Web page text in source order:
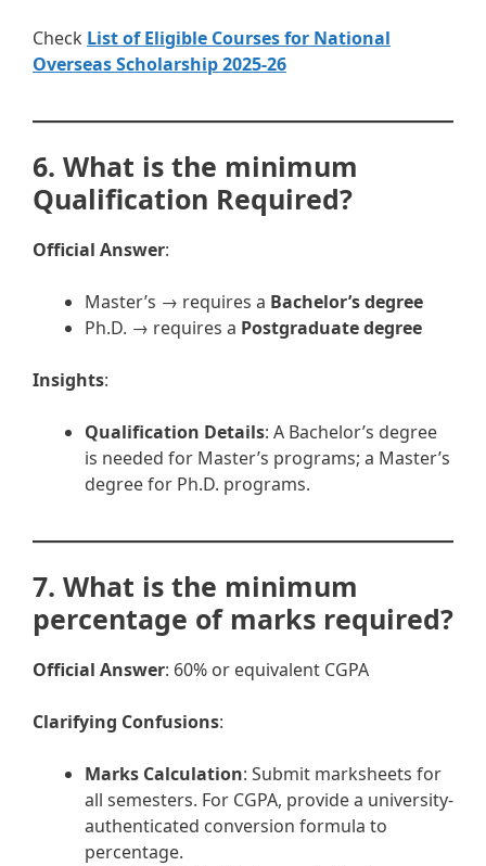
Check List of Eligible Courses for National
Overseas Scholarship 2025-26
6. What is the minimum
Qualification Required?
Official Answer:
Master’s → requires a Bachelor’s degree
Ph.D. → requires a Postgraduate degree
Insights:
Qualification Details: A Bachelor’s degree
is needed for Master’s programs; a Master’s
degree for Ph.D. programs.
7. What is the minimum
percentage of marks required?
Official Answer: 60% or equivalent CGPA
Clarifying Confusions:
Marks Calculation: Submit marksheets for
all semesters. For CGPA, provide a university-
authenticated conversion formula to
percentage.